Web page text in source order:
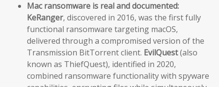
Mac ransomware is real and documented:
KeRanger, discovered in 2016, was the first fully
functional ransomware targeting macOS,
delivered through a compromised version of the
Transmission BitTorrent client. EvilQuest(also
known as ThiefQuest), identified in 2020,
combined ransomware functionality with spyware